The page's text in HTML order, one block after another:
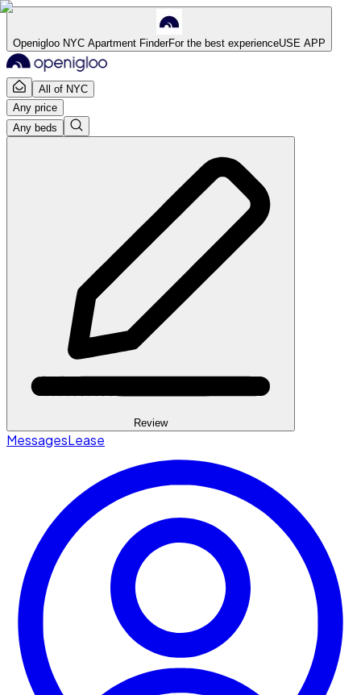
Openigloo NYC Apartment FinderFor the best experienceUSE APP
All of NYC
Any price
Any beds
Review
MessagesLease